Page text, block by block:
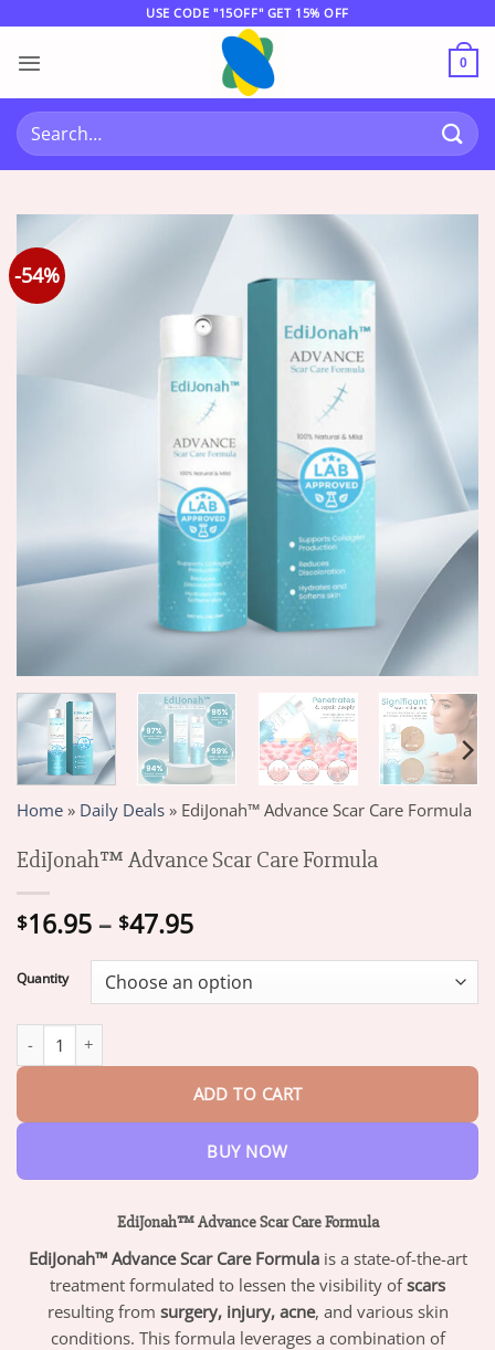
content
USE CODE "15OFF" GET 15% OFF
0
Search
for:
-54%
Home » Daily Deals » EdiJonah™ Advance Scar Care Formula
EdiJonah™ Advance Scar Care Formula
$16.95 – $47.95Price
$16.95
through
Quantity
ADD TO CART
BUY NOW
EdiJonah™ Advance Scar Care Formula
EdiJonah™ Advance Scar Care Formulais a state-of-the-art
treatment formulated to lessen the visibility ofscars
resulting from surgery, injury, acne, and various skin
conditions. This formula leverages a combination of